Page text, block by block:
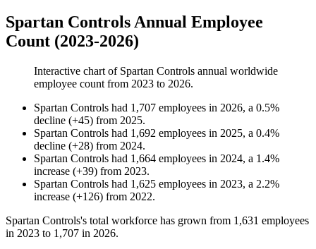
Spartan Controls Annual Employee
Count (2023-2026)
Interactive chart of Spartan Controls annual worldwide
employee count from 2023 to 2026.
Spartan Controls had 1,707 employees in 2026, a 0.5%
decline (+45) from 2025.
Spartan Controls had 1,692 employees in 2025, a 0.4%
decline (+28) from 2024.
Spartan Controls had 1,664 employees in 2024, a 1.4%
increase (+39) from 2023.
Spartan Controls had 1,625 employees in 2023, a 2.2%
increase (+126) from 2022.
Spartan Controls's total workforce has grown from 1,631 employees
in 2023 to 1,707 in 2026.